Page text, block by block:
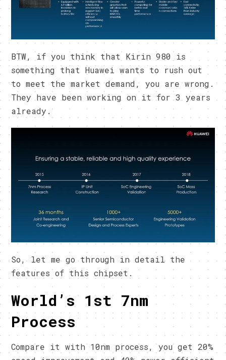
BTW, if you think that Kirin 980 is
something that Huawei wants to rush out
to meet the market demand, you are wrong.
They have been working on it for 3 years
already.
So, let me go through in detail the
features of this chipset.
World’s 1st 7nm
Process
Compare it with 10nm process, you get 20%